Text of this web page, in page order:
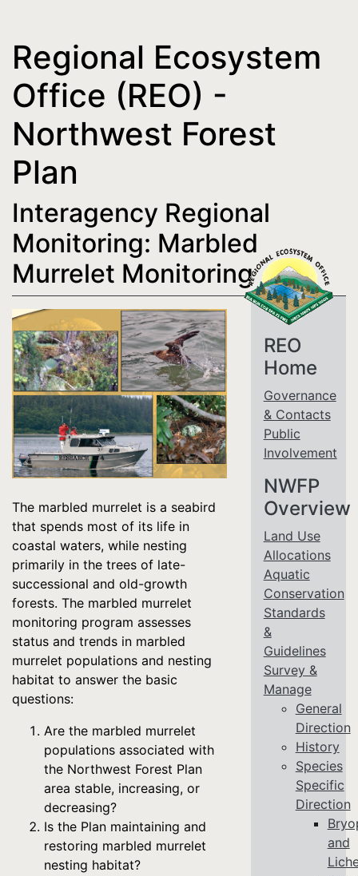
Regional Ecosystem
Office (REO) -
Northwest Forest
Plan
Interagency Regional
Monitoring: Marbled
Murrelet Monitoring
The marbled murrelet is a seabird
that spends most of its life in
coastal waters, while nesting
primarily in the trees of late-
successional and old-growth
forests. The marbled murrelet
monitoring program assesses
status and trends in marbled
murrelet populations and nesting
habitat to answer the basic
questions:
Are the marbled murrelet
populations associated with
the Northwest Forest Plan
area stable, increasing, or
decreasing?
Is the Plan maintaining and
restoring marbled murrelet
nesting habitat?
REO
Home
Governance
& Contacts
Public
Involvement
NWFP
Overview
Land Use
Allocations
Aquatic
Conservation
Standards
&
Guidelines
Survey &
Manage
General
Direction
History
Species
Specific
Direction
and